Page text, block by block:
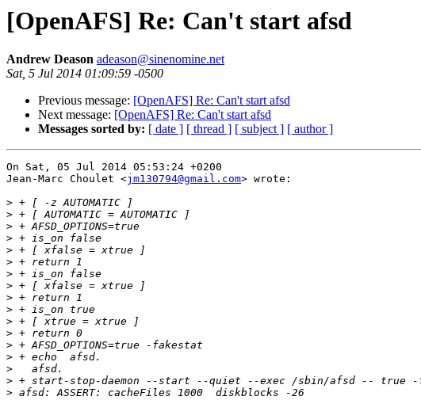
[OpenAFS] Re: Can't start afsd
Andrew Deason adeason@sinenomine.net
Sat, 5 Jul 2014 01:09:59 -0500
Previous message: [OpenAFS] Re: Can't start afsd
Next message: [OpenAFS] Re: Can't start afsd
Messages sorted by: [ date ] [ thread ] [ subject ] [ author ]
On Sat, 05 Jul 2014 05:53:24 +0200
Jean-Marc Choulet <jm130794@gmail.com> wrote:
>
>
>
>
>
>
>
>
>
>
>
>
>
>
>
>
>